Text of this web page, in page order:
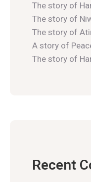
The story of
The story of
The story of
A story of
The story of
Recent